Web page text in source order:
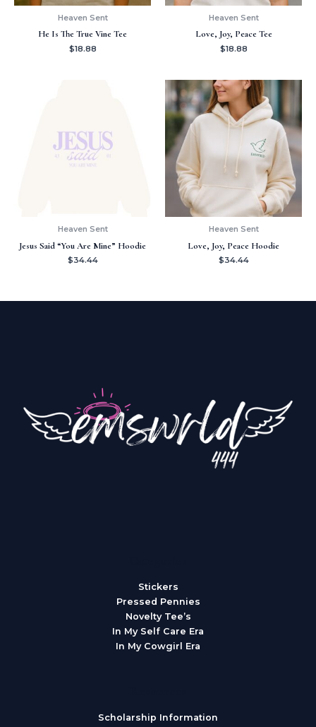
Heaven Sent
He Is The True Vine Tee
$18.88
Heaven Sent
Love, Joy, Peace Tee
$18.88
Heaven Sent
Jesus Said “You Are Mine” Hoodie
$34.44
Heaven Sent
Love, Joy, Peace Hoodie
$34.44
Stickers
Pressed Pennies
Novelty Tee’s
In My Self Care Era
In My Cowgirl Era
Scholarship Information